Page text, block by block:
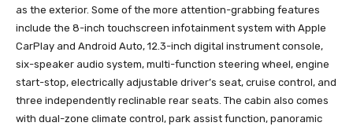
as the exterior. Some of the more attention-grabbing features
include the 8-inch touchscreen infotainment system with Apple
CarPlay and Android Auto, 12.3-inch digital instrument console,
six-speaker audio system, multi-function steering wheel, engine
start-stop, electrically adjustable driver’s seat, cruise control, and
three independently reclinable rear seats. The cabin also comes
with dual-zone climate control, park assist function, panoramic